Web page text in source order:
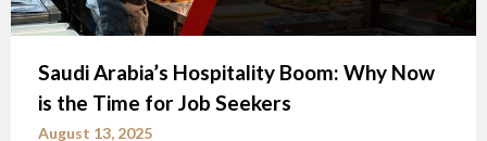
Saudi Arabia’s Hospitality Boom: Why Now
is the Time for Job Seekers
August 13, 2025